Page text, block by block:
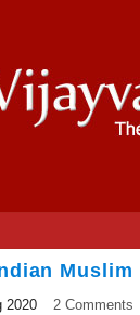
Muslim
2020 2 Comments